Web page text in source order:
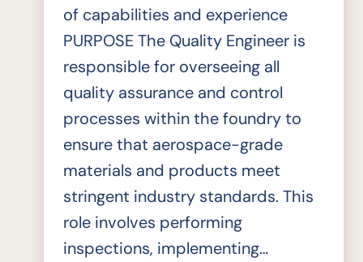
of capabilities and experience
PURPOSE The Quality Engineer is
responsible for overseeing all
quality assurance and control
processes within the foundry to
ensure that aerospace-grade
materials and products meet
stringent industry standards. This
role involves performing
inspections, implementing…